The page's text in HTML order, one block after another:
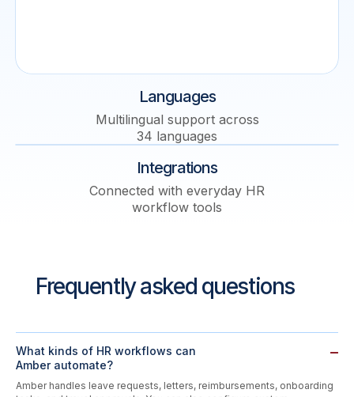
Languages
Multilingual support across
34 languages
Integrations
Connected with everyday HR
workflow tools
Frequently asked questions
What kinds of HR workflows can
Amber automate?
Amber handles leave requests, letters, reimbursements, onboarding